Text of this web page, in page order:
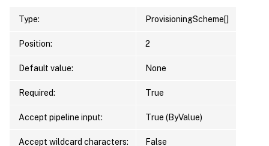
Type: ProvisioningScheme[]
Position: 2
Default value: None
Required: True
Accept pipeline input: True (ByValue)
Accept wildcard characters: False